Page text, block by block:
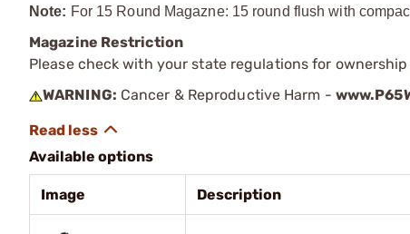
Note: For 15 Round Magazne: 15 round flush with
Magazine Restriction
Please check with your state regulations for
WARNING: Cancer & Reproductive Harm -
Available options
Image Description